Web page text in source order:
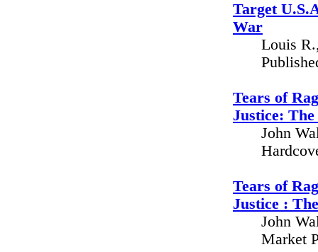
Target
War
Louis
Tears of
Justice:
John
Tears of
Justice :
John
Market